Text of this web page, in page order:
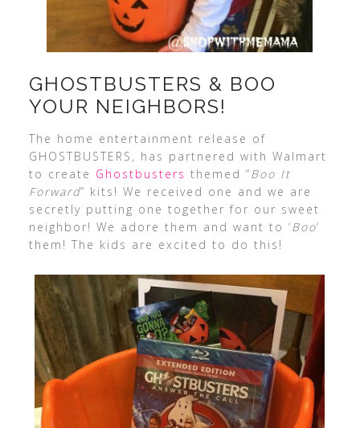
GHOSTBUSTERS & BOO
YOUR NEIGHBORS!
The home entertainment release of
GHOSTBUSTERS, has partnered with Walmart
to create Ghostbusters themed “Boo It
Forward” kits! We received one and we are
secretly putting one together for our sweet
neighbor! We adore them and want to ‘Boo‘
them! The kids are excited to do this!